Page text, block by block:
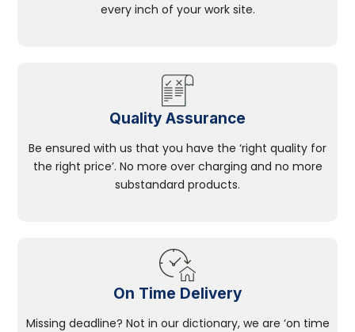
every inch of your work site.
Quality Assurance
Be ensured with us that you have the ‘right quality for
the right price’. No more over charging and no more
substandard products.
On Time Delivery
Missing deadline? Not in our dictionary, we are ‘on time